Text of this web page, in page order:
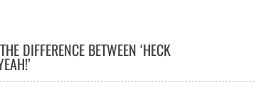
DIFFERENCE BETWEEN ‘HECK